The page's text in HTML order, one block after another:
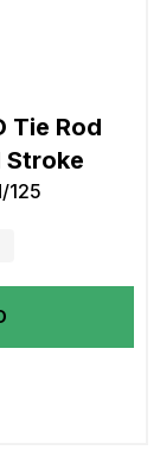
Tie Rod
Stroke
125